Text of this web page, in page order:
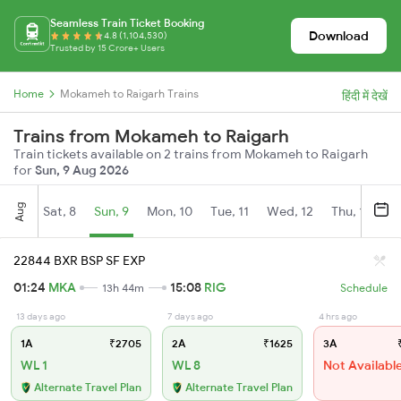
Seamless Train Ticket Booking
4.8 (1,104,530)
Trusted by 15 Crore+ Users
Download
Home Mokameh to Raigarh Trains हिंदी में देखें
Trains from Mokameh to Raigarh
Train tickets available on 2 trains from Mokameh to Raigarh
forSun, 9 Aug 2026
Aug Sat, 8 Sun, 9 Mon, 10 Tue, 11 Wed, 12 Thu, 13
22844 BXR BSP SF EXP
01:24 MKA 13h 44m 15:08 RIG Schedule
13 days ago
1A ₹2705
WL 1
Alternate Travel Plan
7 days ago
2A ₹1625
WL 8
Alternate Travel Plan
4 hrs ago
3A
Not